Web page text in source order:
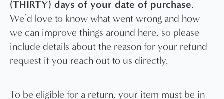
(THIRTY) days of your date of purchase.
We’d love to know what went wrong and how
we can improve things around here, so please
include details about the reason for your refund
request if you reach out to us directly.
To be eligible for a return, your item must be in